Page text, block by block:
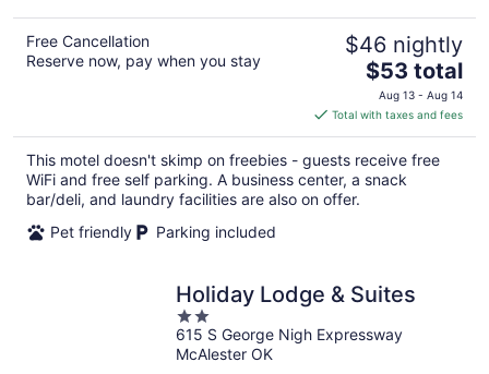
Free Cancellation
Reserve now, pay when you stay
$46 nightly
The
price
is
$53
total
per
$53 total
Aug 13 - Aug 14
Total with taxes and fees
This motel doesn't skimp on freebies - guests receive free
WiFi and free self parking. A business center, a snack
bar/deli, and laundry facilities are also on offer.
Pet friendly
Parking included
Holiday Lodge & Suites
2
out
of
615 S George Nigh Expressway
McAlester OK